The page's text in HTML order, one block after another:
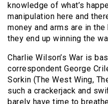
knowledge of what’s
manipulation here and
money and arms are in
they end up winning the
Charlie Wilson’s War is
correspondent George
Sorkin (The West Wing,
such a crackerjack and
barely have time to